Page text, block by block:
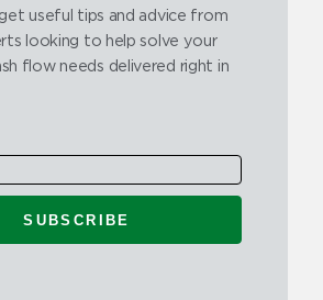
useful tips and advice from
looking to help solve your
flow needs delivered right in
SUBSCRIBE